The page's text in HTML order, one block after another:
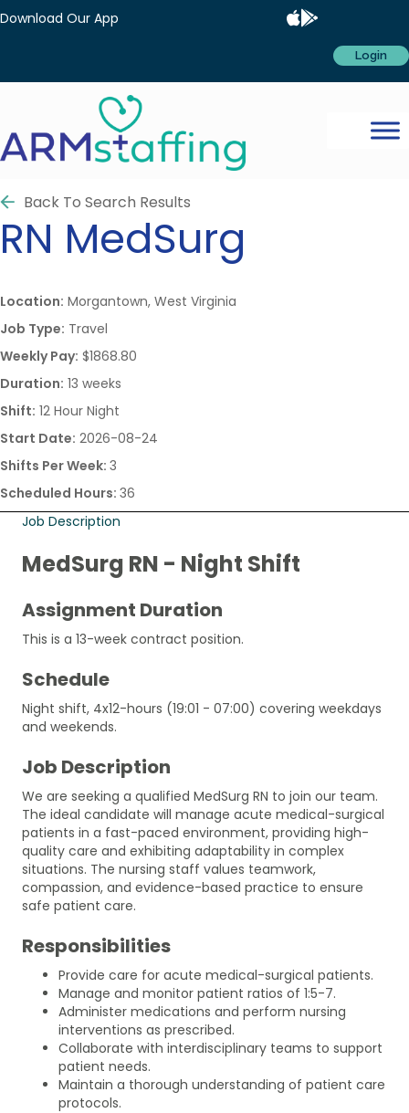
Download Our App
Login
Back To Search Results
RN MedSurg
Location: Morgantown, West Virginia
Job Type: Travel
Weekly Pay: $1868.80
Duration: 13 weeks
Shift: 12 Hour Night
Start Date: 2026-08-24
Shifts Per Week: 3
Scheduled Hours: 36
Job Description
MedSurg RN - Night Shift
Assignment Duration
This is a 13-week contract position.
Schedule
Night shift, 4x12-hours (19:01 - 07:00) covering weekdays
and weekends.
Job Description
We are seeking a qualified MedSurg RN to join our team.
The ideal candidate will manage acute medical-surgical
patients in a fast-paced environment, providing high-
quality care and exhibiting adaptability in complex
situations. The nursing staff values teamwork,
compassion, and evidence-based practice to ensure
safe patient care.
Responsibilities
Provide care for acute medical-surgical patients.
Manage and monitor patient ratios of 1:5-7.
Administer medications and perform nursing
interventions as prescribed.
Collaborate with interdisciplinary teams to support
patient needs.
Maintain a thorough understanding of patient care
protocols.